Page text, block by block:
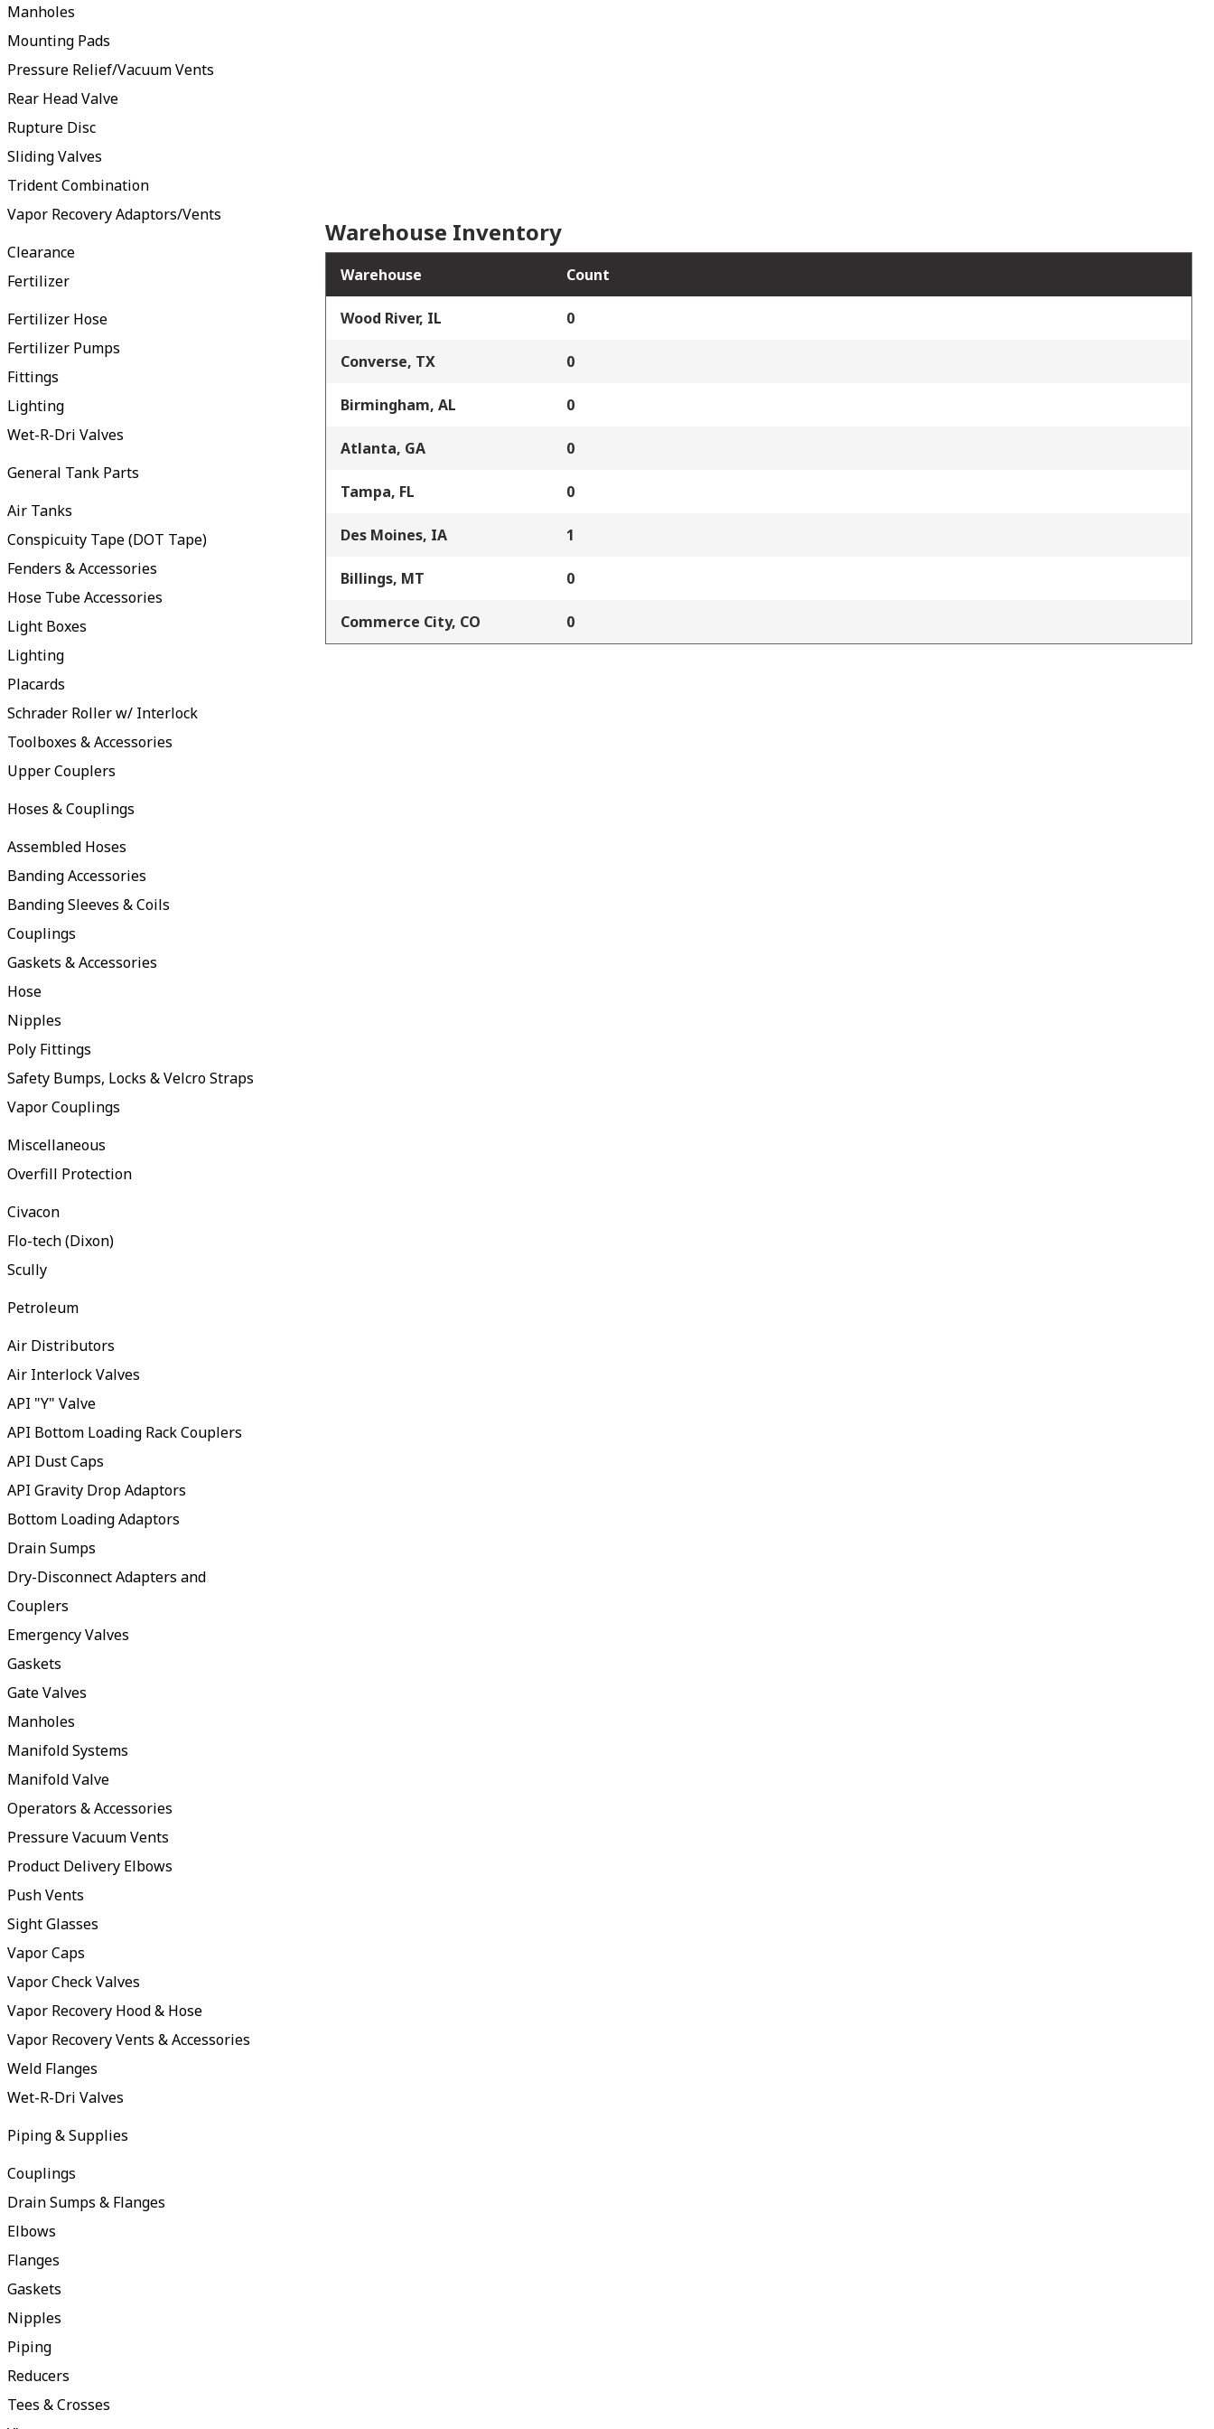
Manholes
Mounting Pads
Pressure Relief/Vacuum Vents
Rear Head Valve
Rupture Disc
Sliding Valves
Trident Combination
Vapor Recovery Adaptors/Vents
Clearance
Fertilizer
Fertilizer Hose
Fertilizer Pumps
Fittings
Lighting
Wet-R-Dri Valves
General Tank Parts
Air Tanks
Conspicuity Tape (DOT Tape)
Fenders & Accessories
Hose Tube Accessories
Light Boxes
Lighting
Placards
Schrader Roller w/ Interlock
Toolboxes & Accessories
Upper Couplers
Hoses & Couplings
Assembled Hoses
Banding Accessories
Banding Sleeves & Coils
Couplings
Gaskets & Accessories
Hose
Nipples
Poly Fittings
Safety Bumps, Locks & Velcro Straps
Vapor Couplings
Miscellaneous
Overfill Protection
Civacon
Flo-tech (Dixon)
Scully
Petroleum
Air Distributors
Air Interlock Valves
API "Y" Valve
API Bottom Loading Rack Couplers
API Dust Caps
API Gravity Drop Adaptors
Bottom Loading Adaptors
Drain Sumps
Dry-Disconnect Adapters and
Couplers
Emergency Valves
Gaskets
Gate Valves
Manholes
Manifold Systems
Manifold Valve
Operators & Accessories
Pressure Vacuum Vents
Product Delivery Elbows
Push Vents
Sight Glasses
Vapor Caps
Vapor Check Valves
Vapor Recovery Hood & Hose
Vapor Recovery Vents & Accessories
Weld Flanges
Wet-R-Dri Valves
Piping & Supplies
Couplings
Drain Sumps & Flanges
Elbows
Flanges
Gaskets
Nipples
Piping
Reducers
Tees & Crosses
Warehouse Inventory
Warehouse Count
Wood River, IL 0
Converse, TX 0
Birmingham, AL 0
Atlanta, GA 0
Tampa, FL 0
Des Moines, IA 1
Billings, MT 0
Commerce City, CO 0